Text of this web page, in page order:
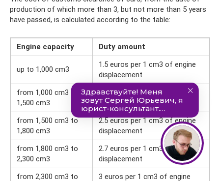
production of which more than 3, but not more than 5 years
have passed, is calculated according to the table:
Engine capacity Duty amount
up to 1,000 cm3
1.5 euros per 1 cm3 of engine
displacement
from 1,000 cm3 to
1,500 cm3
1.7 euros per 1 cm3 of engine
displacement
from 1,500 cm3 to
1,800 cm3
2.5 euros per 1 cm3 of engine
displacement
from 1,800 cm3 to
2,300 cm3
2.7 euros per 1 cm3 of engine
displacement
from 2,300 cm3 to
3 euros per 1 cm3 of engine